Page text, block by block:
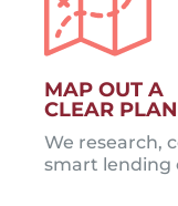
MAP OUT A
CLEAR PLAN
We research,
smart lending